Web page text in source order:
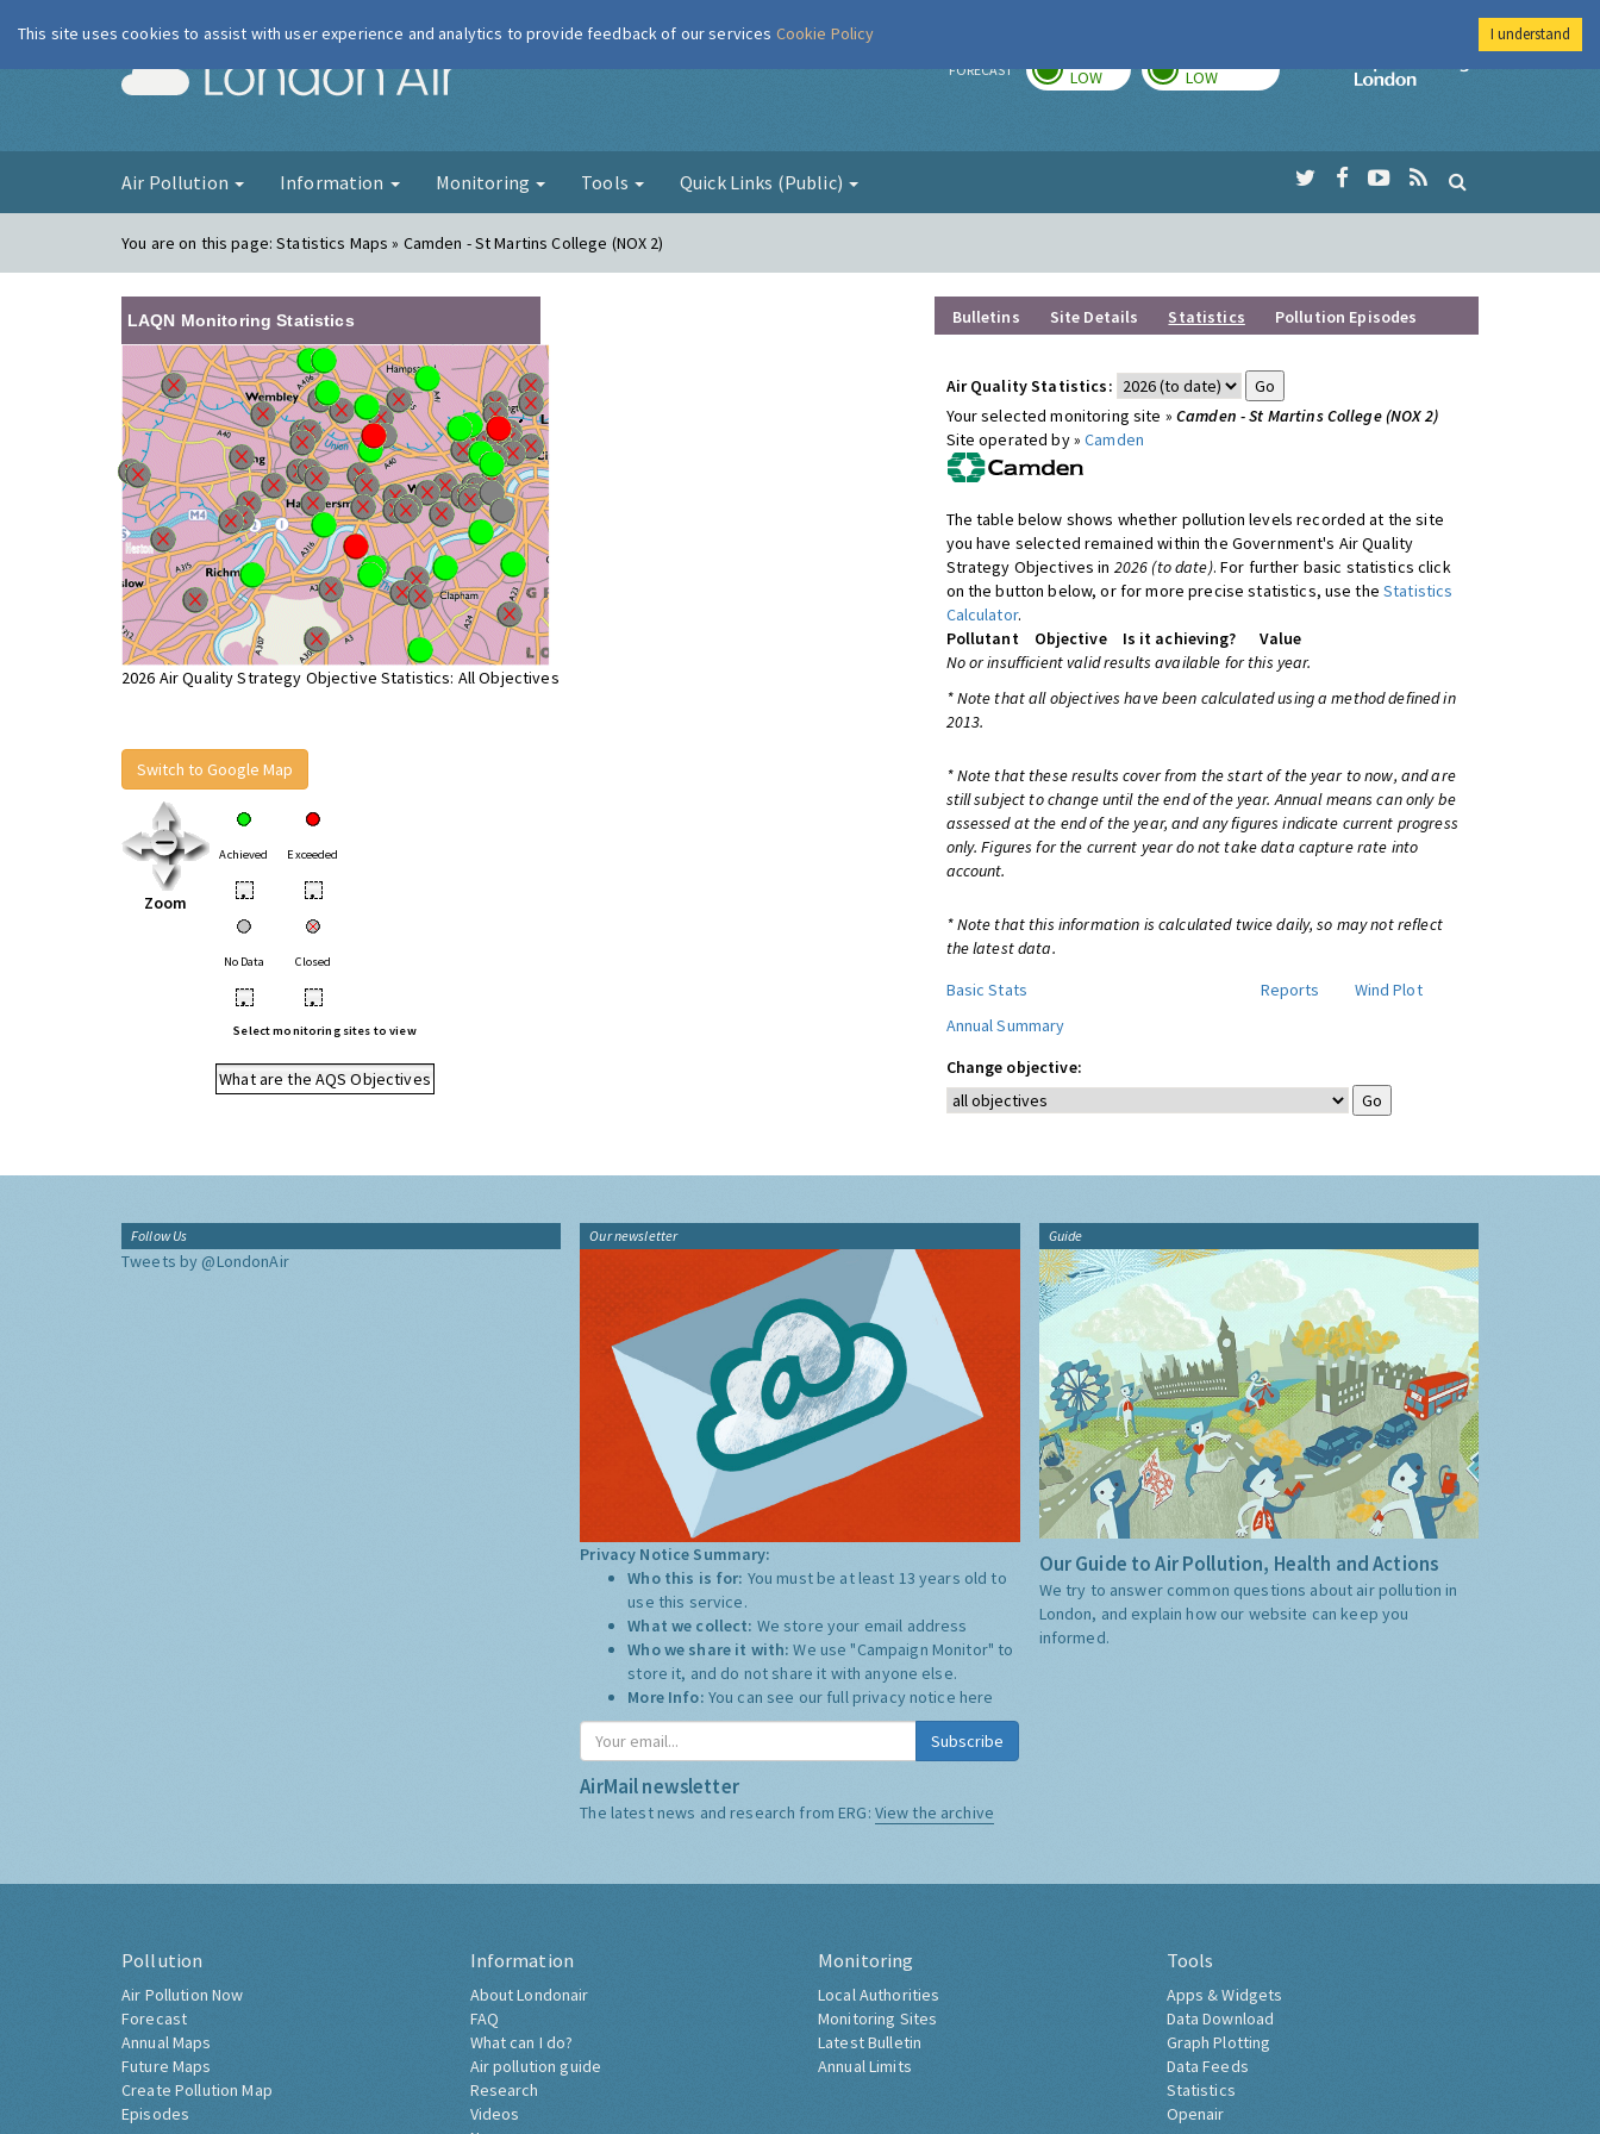
London Air FORECAST LOW LOW
Imperial College
Air Pollution Information Monitoring Tools Quick Links (Public)
You are on this page:Statistics Maps » Camden - St Martins College (NOX 2)
LAQN Monitoring Statistics
2026 Air Quality Strategy Objective Statistics: All Objectives
Switch to Google Map
Zoom
Achieved Exceeded
• •
No Data Closed
• •
Select monitoring sites to view
What are the AQS Objectives
Bulletins Site Details Statistics Pollution Episodes
Air Quality Statistics:
Your selected monitoring site » Camden - St Martins College (NOX 2)
Site operated by »Camden
The table below shows whether pollution levels recorded at the site
you have selected remained within the Government's Air Quality
Strategy Objectives in 2026 (to date). For further basic statistics click
on the button below, or for more precise statistics, use theStatistics
Calculator.
Pollutant
Objective Is it achieving?
Value
No or insufficient valid results available for this year.
* Note that all objectives have been calculated using a method defined in
2013.
* Note that these results cover from the start of the year to now, and are
still subject to change until the end of the year. Annual means can only be
assessed at the end of the year, and any figures indicate current progress
only. Figures for the current year do not take data capture rate into
account.
* Note that this information is calculated twice daily, so may not reflect
the latest data.
Basic Stats
Reports
Wind Plot
Annual Summary
Change objective:
Follow Us
Tweets by @LondonAir
Our newsletter
Privacy Notice Summary:
Who this is for: You must be at least 13 years old to
use this service.
What we collect: We store your email address
Who we share it with:We use "Campaign Monitor" to
store it, and do not share it with anyone else.
More Info: You can see our full privacy notice here
Subscribe
AirMail newsletter
The latest news and research from ERG: View the archive
Guide
Our Guide to Air Pollution, Health and Actions
We try to answer common questions about air pollution in
London, and explain how our website can keep you
informed.
Pollution
Air Pollution Now
Forecast
Annual Maps
Future Maps
Create Pollution Map
Episodes
Information
About Londonair
FAQ
What can I do?
Air pollution guide
Research
Videos
Monitoring
Local Authorities
Monitoring Sites
Latest Bulletin
Annual Limits
Tools
Apps & Widgets
Data Download
Graph Plotting
Data Feeds
Statistics
Openair
This site uses cookies to assist with user experience and analytics to provide feedback of our services Cookie Policy I understand